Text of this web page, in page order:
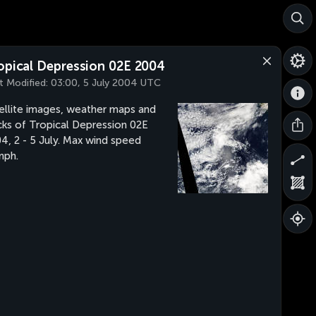
Depression 02E 2004
Modified: 03:00, 5 July 2004 UTC
images, weather maps and
of Tropical Depression 02E
2 - 5 July. Max wind speed